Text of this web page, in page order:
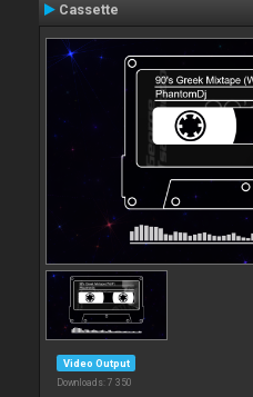
Cassette
Video Output
Downloads: 7 350